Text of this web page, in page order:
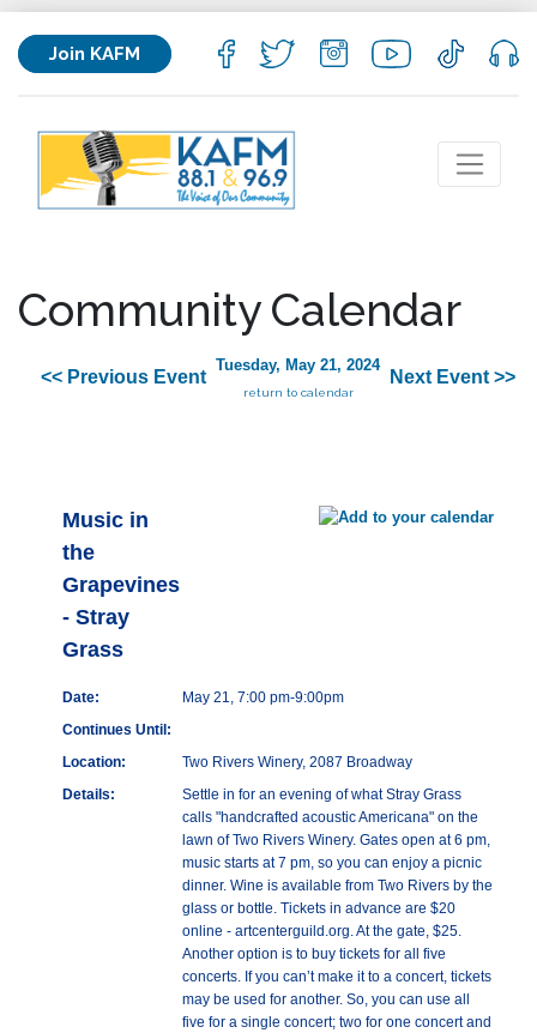
Join KAFM
Community Calendar
<< Previous Event
Tuesday, May 21, 2024
return to calendar
Next Event >>
Music in
the
Grapevines
- Stray
Grass
Date:
May 21, 7:00 pm-9:00pm
Continues Until:
Location:
Two Rivers Winery, 2087 Broadway
Details:
Settle in for an evening of what Stray Grass
calls "handcrafted acoustic Americana" on the
lawn of Two Rivers Winery. Gates open at 6 pm,
music starts at 7 pm, so you can enjoy a picnic
dinner. Wine is available from Two Rivers by the
glass or bottle. Tickets in advance are $20
online - artcenterguild.org. At the gate, $25.
Another option is to buy tickets for all five
concerts. If you can’t make it to a concert, tickets
may be used for another. So, you can use all
five for a single concert; two for one concert and